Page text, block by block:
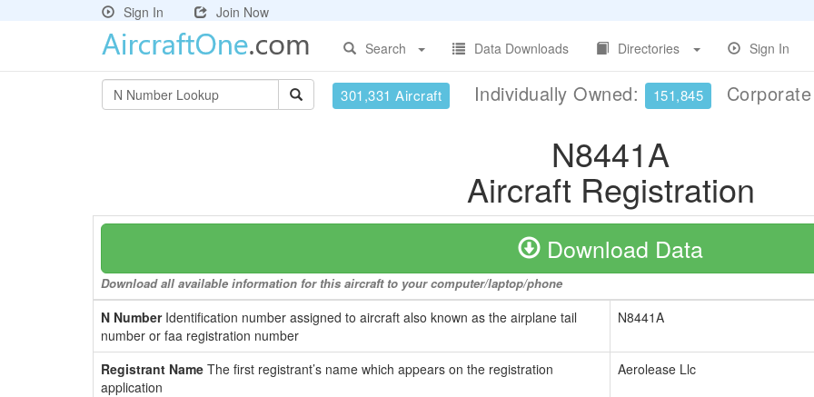
Sign In
Join Now
Search
Data Downloads Directories Sign In
301,331 Aircraft Individually Owned: 151,845
N8441A
Aircraft Registration
Download Data
Download all available information for this aircraft to your computer/laptop/phone
N NumberIdentification number assigned to aircraft also known as the airplane tail
number or faa registration number
N8441A
Registrant Name The first registrant’s name which appears on the registration
application
Aerolease Llc